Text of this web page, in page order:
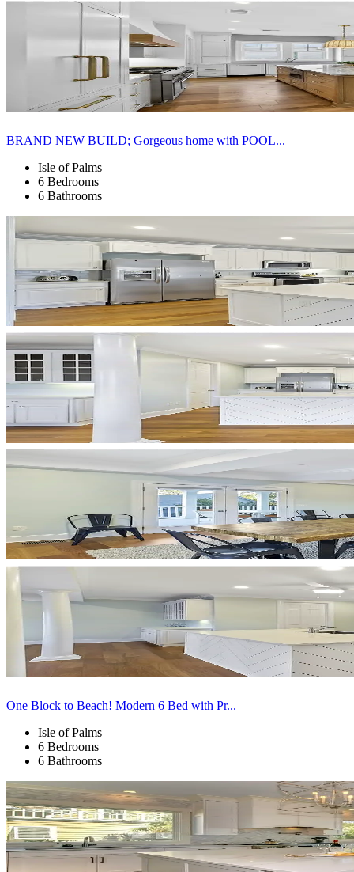
BRAND NEW BUILD; Gorgeous home with POOL...
Isle of Palms
6 Bedrooms
6 Bathrooms
One Block to Beach! Modern 6 Bed with Pr...
Isle of Palms
6 Bedrooms
6 Bathrooms